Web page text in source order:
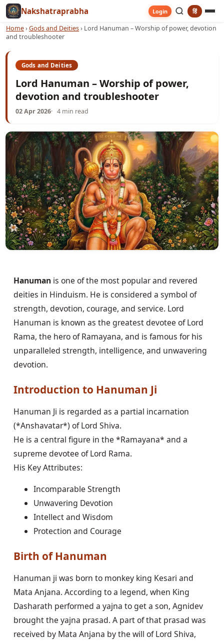
Nakshatraprabha Login हिं
Home›Gods and Deities› Lord Hanuman – Worship of power, devotion
and troubleshooter
Gods and Deities
Lord Hanuman – Worship of power,
devotion and troubleshooter
02 Apr 2026 4 min read
Hanumanis one of the most popular and revered
deities in Hinduism. He is considered a symbol of
strength, devotion, courage, and service. Lord
Hanuman is known as the greatest devotee of Lord
Rama, the hero of Ramayana, and is famous for his
unparalleled strength, intelligence, and unwavering
devotion.
Introduction to Hanuman Ji
Hanuman Ji is regarded as a partial incarnation
(*Anshavatar*) of Lord Shiva.
He is a central figure in the *Ramayana* and a
supreme devotee of Lord Rama.
His Key Attributes:
Incomparable Strength
Unwavering Devotion
Intellect and Wisdom
Protection and Courage
Birth of Hanuman
Hanuman ji was born to monkey king Kesari and
Mata Anjana. According to a legend, when King
Dasharath performed a yajna to get a son, Agnidev
brought the yajna prasad. A part of that prasad was
received by Mata Anjana by the will of Lord Shiva,